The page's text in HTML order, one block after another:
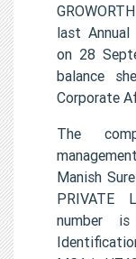
last Annual
on 28
balance
Corporate
The
Manish
PRIVATE
number